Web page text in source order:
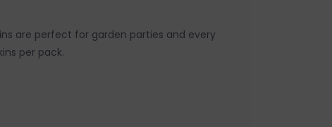
are perfect for garden parties and every
per pack.